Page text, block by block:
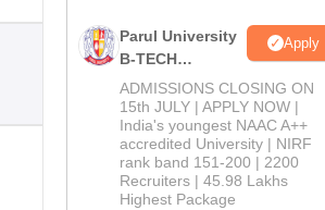
Parul University
B-TECH
Admissions
2026
Apply
ADMISSIONS CLOSING ON
15th JULY | APPLY NOW |
India's youngest NAAC A++
accredited University | NIRF
rank band 151-200 | 2200
Recruiters | 45.98 Lakhs
Highest Package